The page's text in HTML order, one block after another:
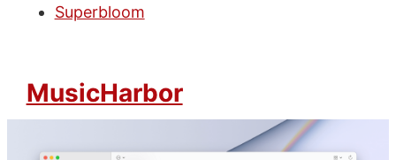
Superbloom
MusicHarbor